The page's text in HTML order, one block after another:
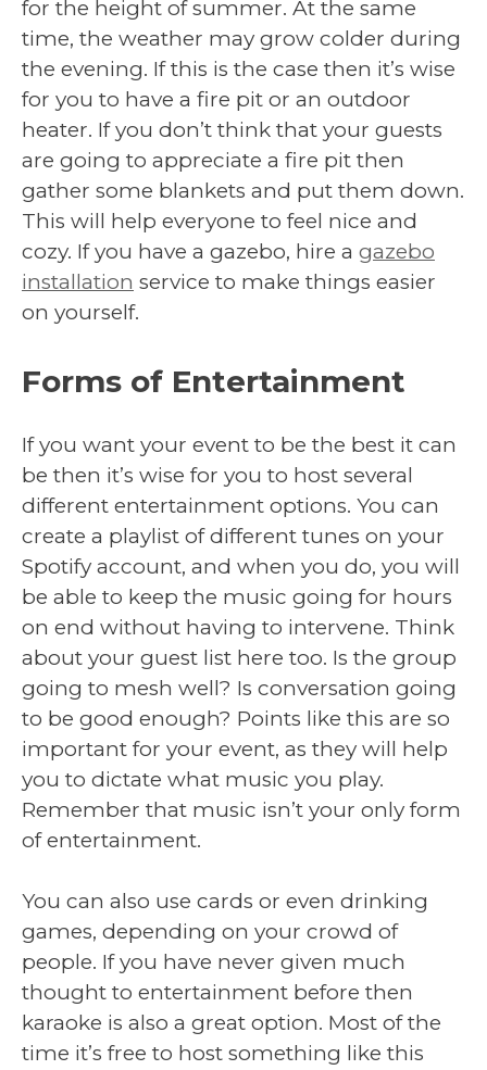
for the height of summer. At the same
time, the weather may grow colder during
the evening. If this is the case then it’s wise
for you to have a fire pit or an outdoor
heater. If you don’t think that your guests
are going to appreciate a fire pit then
gather some blankets and put them down.
This will help everyone to feel nice and
cozy. If you have a gazebo, hire a gazebo
installation service to make things easier
on yourself.
Forms of Entertainment
If you want your event to be the best it can
be then it’s wise for you to host several
different entertainment options. You can
create a playlist of different tunes on your
Spotify account, and when you do, you will
be able to keep the music going for hours
on end without having to intervene. Think
about your guest list here too. Is the group
going to mesh well? Is conversation going
to be good enough? Points like this are so
important for your event, as they will help
you to dictate what music you play.
Remember that music isn’t your only form
of entertainment.
You can also use cards or even drinking
games, depending on your crowd of
people. If you have never given much
thought to entertainment before then
karaoke is also a great option. Most of the
time it’s free to host something like this